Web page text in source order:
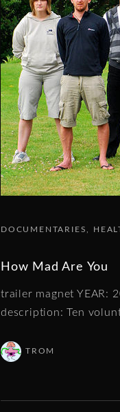
DOCUMENTARIES
How Mad Are You
trailer magnet YEAR:
description: Ten
TROM